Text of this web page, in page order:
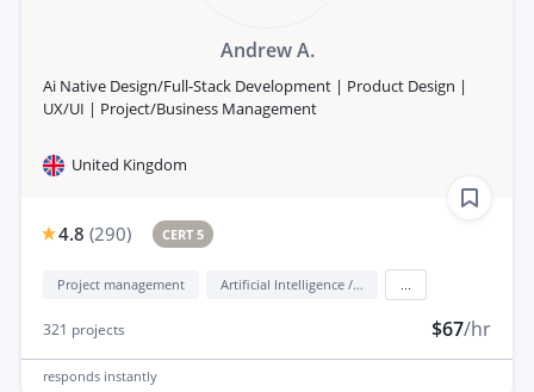
Andrew A.
Ai Native Design/Full-Stack Development | Product Design |
UX/UI | Project/Business Management
United Kingdom
4.8 (290) CERT 5
Project management Artificial Intelligence / AI
321 projects $67/hr
responds instantly